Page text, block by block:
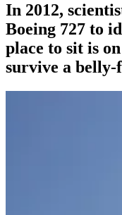
In 2012,
Boeing 727 to
place to sit is
survive a